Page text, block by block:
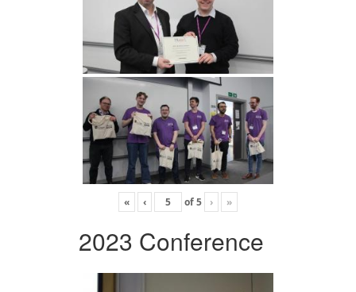
« ‹ of5 › »
2023 Conference